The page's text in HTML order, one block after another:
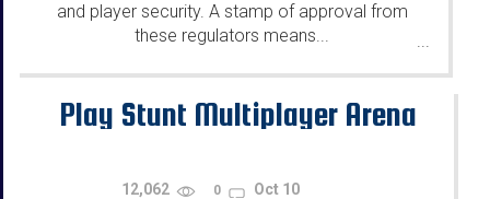
and player security. A stamp of approval from
these regulators means...
...
Play Stunt Multiplayer Arena
12,062 0 Oct 10